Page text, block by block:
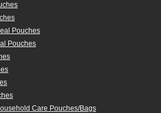
Pouches
Pouches
Care Pouches/Bags​